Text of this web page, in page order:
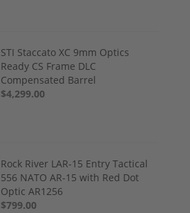
STI Staccato XC 9mm Optics
Ready CS Frame DLC
Compensated Barrel
$4,299.00
Rock River LAR-15 Entry Tactical
556 NATO AR-15 with Red Dot
Optic AR1256
$799.00